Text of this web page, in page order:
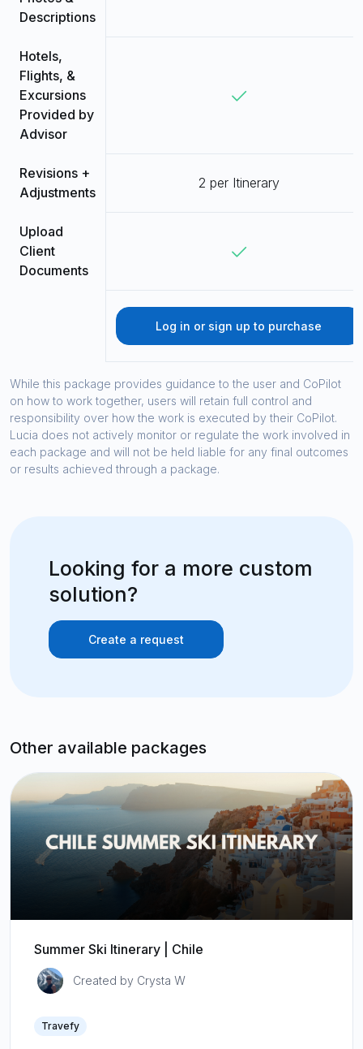
Descriptions
Hotels,
Flights, &
Excursions
Provided by
Advisor
Revisions +
Adjustments
2 per Itinerary
Upload
Client
Documents
Log in or sign up to purchase
While this package provides guidance to the user and CoPilot
on how to work together, users will retain full control and
responsibility over how the work is executed by their CoPilot.
Lucia does not actively monitor or regulate the work involved in
each package and will not be held liable for any final outcomes
or results achieved through a package.
Looking for a more custom
solution?
Create a request
Other available packages
Summer Ski Itinerary | Chile
Created by Crysta W
Travefy